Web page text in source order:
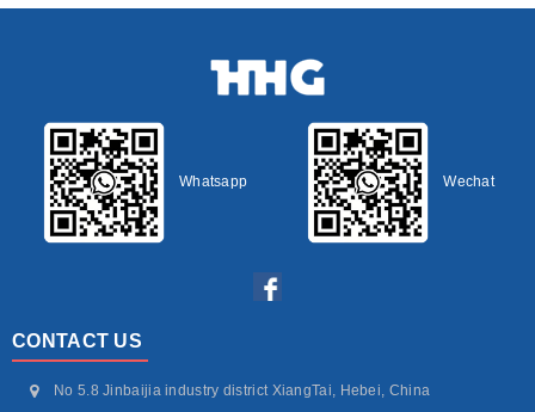
Whatsapp Wechat
CONTACT US
No 5.8 Jinbaijia industry district XiangTai, Hebei, China